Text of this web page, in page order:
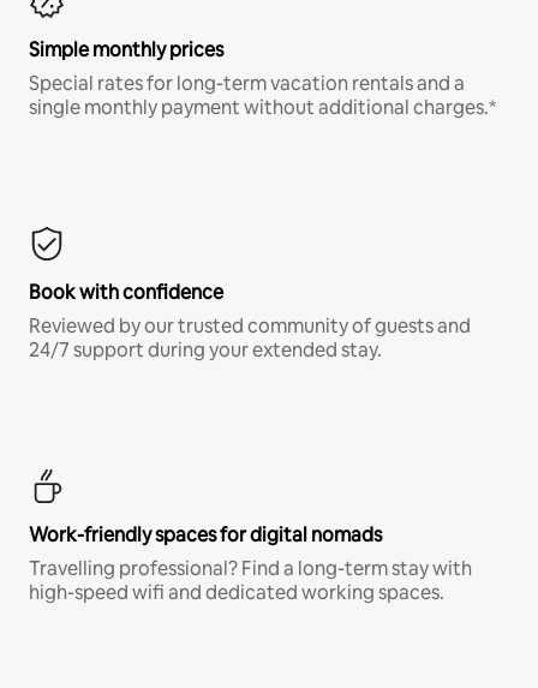
Simple monthly prices
Special rates for long-term vacation rentals and a
single monthly payment without additional charges.*
Book with confidence
Reviewed by our trusted community of guests and
24/7 support during your extended stay.
Work-friendly spaces for digital nomads
Travelling professional? Find a long-term stay with
high-speed wifi and dedicated working spaces.